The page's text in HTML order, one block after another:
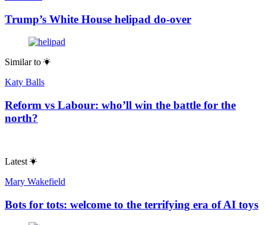
Trump’s White House helipad do-over
Similar to
Katy Balls
Reform vs Labour: who’ll win the battle for the
north?
Latest
Mary Wakefield
Bots for tots: welcome to the terrifying era of AI toys